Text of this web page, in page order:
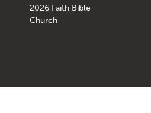
2026 Faith Bible
Church